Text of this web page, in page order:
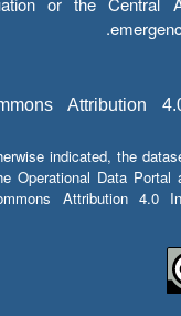
Attribution
indicated, the
Operational Data Portal
Attribution 4.0